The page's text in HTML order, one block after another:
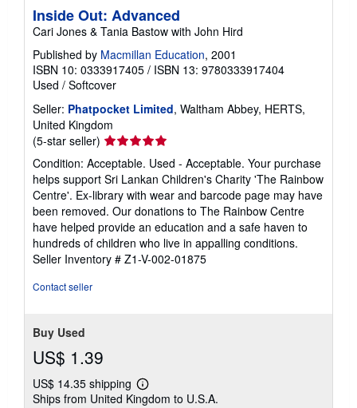
Inside Out: Advanced
Cari Jones & Tania Bastow with John Hird
Published by Macmillan Education, 2001
ISBN 10: 0333917405 / ISBN 13: 9780333917404
Used / Softcover
Seller: Phatpocket Limited, Waltham Abbey, HERTS,
United Kingdom
(5-star seller) Seller
rating
5
out
of
5
stars
Condition: Acceptable. Used - Acceptable. Your purchase
helps support Sri Lankan Children's Charity 'The Rainbow
Centre'. Ex-library with wear and barcode page may have
been removed. Our donations to The Rainbow Centre
have helped provide an education and a safe haven to
hundreds of children who live in appalling conditions.
Seller Inventory # Z1-V-002-01875
Contact seller
Buy Used
US$ 1.39
US$ 14.35 shipping
Learn
more
Ships from United Kingdom to U.S.A.